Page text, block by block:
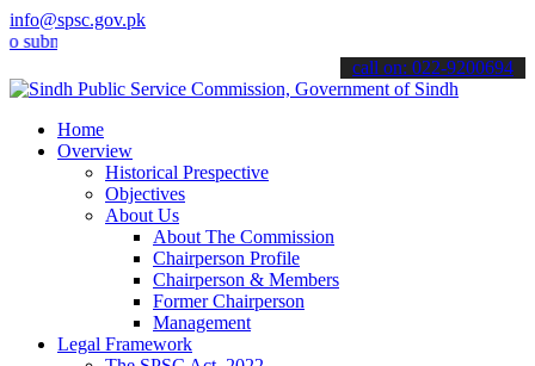
info@spsc.gov.pk
your applications online & stay informed about the latest SPSC
call on: 022-9200694
Home
Overview
Historical Prespective
Objectives
About Us
About The Commission
Chairperson Profile
Chairperson & Members
Former Chairperson
Management
Legal Framework